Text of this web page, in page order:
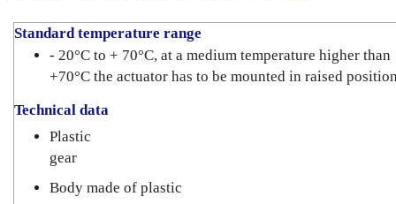
Standard temperature range
- 20°C to + 70°C, at a medium temperature higher than
+70°C the actuator has to be mounted in raised
Technical data
Plastic
gear
Body made of plastic